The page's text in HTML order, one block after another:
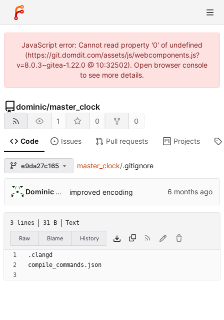
JavaScript error: Cannot read property '0' of undefined
(https://git.domdit.com/assets/js/webcomponents.js?
v=8.0.3~gitea-1.22.0 @ 10:32502). Open browser console
to see more details.
dominic/master_clock
1 0 0
Code Issues Pull requests Projects
e9da27c165 master_clock/.gitignore
Dominic DiTaranto improved encoding
3 lines 31 B Text
Raw Blame History